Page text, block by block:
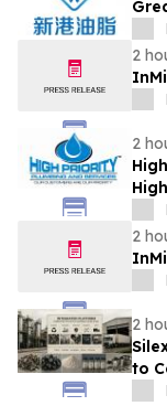
2
2
2
2
to